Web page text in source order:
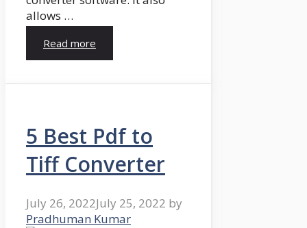
allows …
Read more
5 Best Pdf to
Tiff Converter
July 26, 2022July 25, 2022 by
Pradhuman Kumar